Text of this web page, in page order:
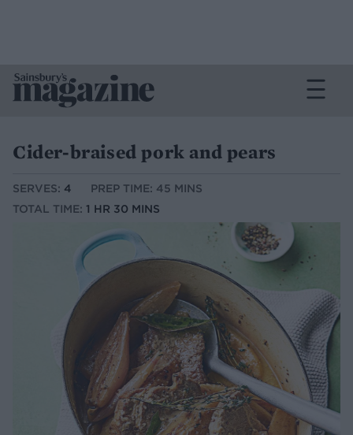
Cider-braised pork and pears
SERVES: 4
PREP TIME: 45 MINS
TOTAL TIME: 1 HR 30 MINS